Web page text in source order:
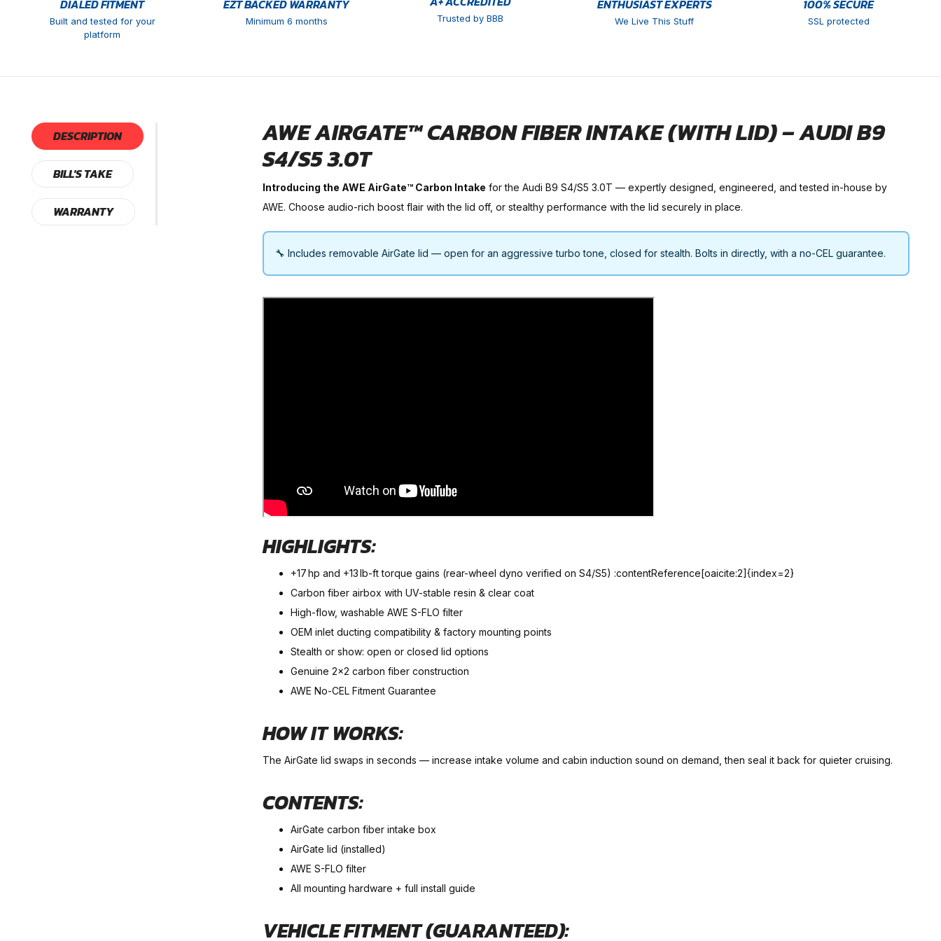
DIALED FITMENT
Built and tested for your
platform
EZT BACKED WARRANTY
Minimum 6 months Trusted by BBB
ENTHUSIAST EXPERTS
We Live This Stuff
100% SECURE
SSL protected
DESCRIPTION
BILL'S TAKE
WARRANTY
AWE AIRGATE™ CARBON FIBER INTAKE (WITH LID) – AUDI B9
S4/S5 3.0T
Introducing the AWE AirGate™ Carbon Intake for the Audi B9 S4/S5 3.0T — expertly designed, engineered, and tested in-house by
AWE. Choose audio-rich boost flair with the lid off, or stealthy performance with the lid securely in place.
🔧 Includes removable AirGate lid — open for an aggressive turbo tone, closed for stealth. Bolts in directly, with a no-CEL guarantee.
HIGHLIGHTS:
+17 hp and +13 lb-ft torque gains (rear-wheel dyno verified on S4/S5) :contentReference[oaicite:2]{index=2}
Carbon fiber airbox with UV-stable resin & clear coat
High-flow, washable AWE S-FLO filter
OEM inlet ducting compatibility & factory mounting points
Stealth or show: open or closed lid options
Genuine 2×2 carbon fiber construction
AWE No-CEL Fitment Guarantee
HOW IT WORKS:
The AirGate lid swaps in seconds — increase intake volume and cabin induction sound on demand, then seal it back for quieter cruising.
CONTENTS:
AirGate carbon fiber intake box
AirGate lid (installed)
AWE S-FLO filter
All mounting hardware + full install guide
VEHICLE FITMENT (GUARANTEED):